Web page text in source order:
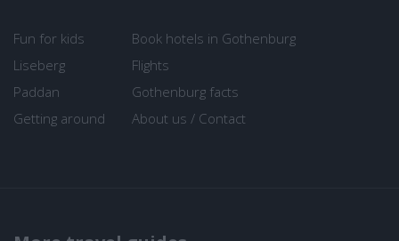
Fun for kids
Liseberg
Paddan
Getting around
Book hotels in Gothenburg
Flights
Gothenburg facts
About us / Contact